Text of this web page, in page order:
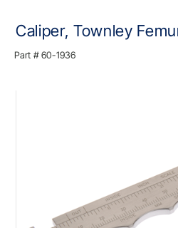
Caliper, Townley
Part #60-1936